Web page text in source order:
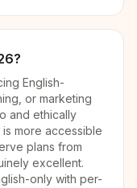
English-
or marketing
and ethically
more accessible
plans from
excellent.
only with per-